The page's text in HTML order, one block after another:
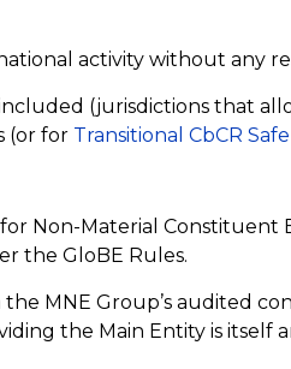
activity without any
(jurisdictions that
(or for Transitional CbCR
Non-Material Constituent
the GloBE Rules.
MNE Group’s audited
the Main Entity is itself